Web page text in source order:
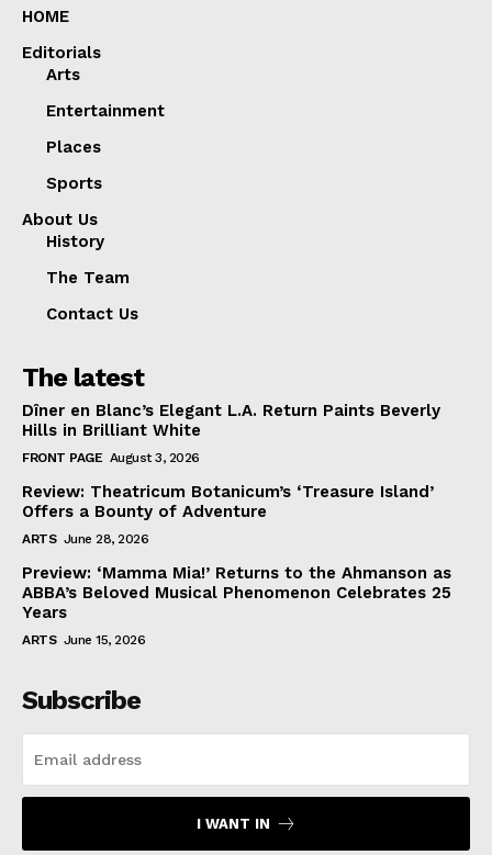
HOME
Editorials
Arts
Entertainment
Places
Sports
About Us
History
The Team
Contact Us
The latest
Dîner en Blanc’s Elegant L.A. Return Paints Beverly
Hills in Brilliant White
FRONT PAGE August 3, 2026
Review: Theatricum Botanicum’s ‘Treasure Island’
Offers a Bounty of Adventure
ARTS June 28, 2026
Preview: ‘Mamma Mia!’ Returns to the Ahmanson as
ABBA’s Beloved Musical Phenomenon Celebrates 25
Years
ARTS June 15, 2026
Subscribe
I WANT IN